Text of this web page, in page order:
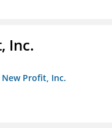
Inc.
Profit, Inc.